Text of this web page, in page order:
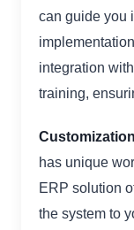
can guide you
integration
training,
has unique
ERP solution
the system to